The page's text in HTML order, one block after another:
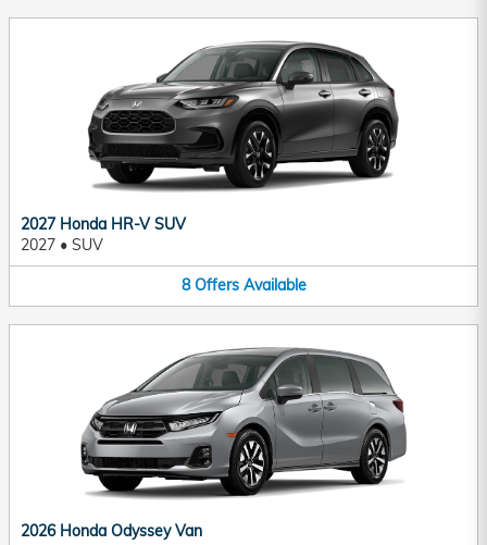
2027 Honda HR-V SUV
2027 • SUV
8 Offers Available
2026 Honda Odyssey Van